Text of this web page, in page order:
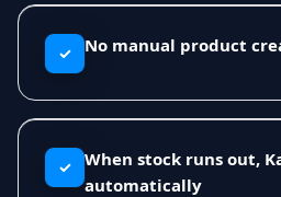
✓ No manual product
✓
When stock runs out,
automatically